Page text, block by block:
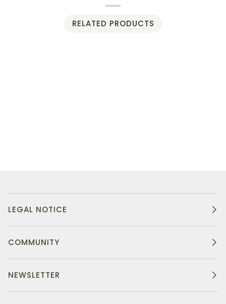
RELATED PRODUCTS
LEGAL NOTICE
COMMUNITY
NEWSLETTER